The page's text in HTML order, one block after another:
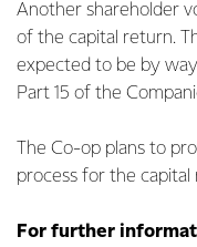
Another shareholder
of the capital return.
expected to be by
Part 15 of the
The Co-op plans to
process for the
For further